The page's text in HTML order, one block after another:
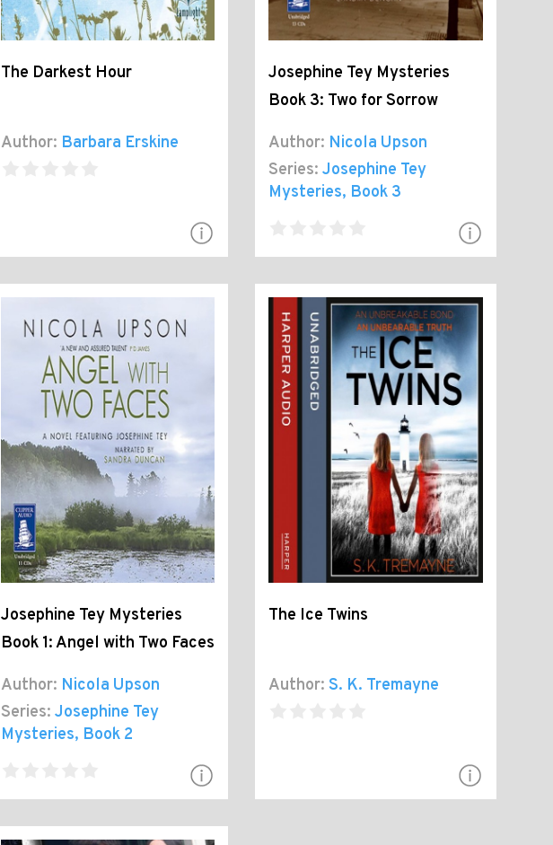
The Darkest Hour
Author: Barbara Erskine
Josephine Tey Mysteries
Book 3: Two for Sorrow
Author: Nicola Upson
Series: Josephine Tey
Mysteries, Book 3
Josephine Tey Mysteries
Book 1: Angel with Two Faces
Author: Nicola Upson
Series: Josephine Tey
Mysteries, Book 2
The Ice Twins
Author: S. K. Tremayne